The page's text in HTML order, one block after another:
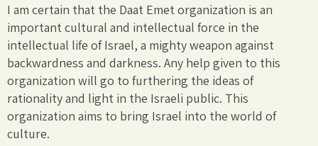
I am certain that the Daat Emet organization is an
important cultural and intellectual force in the
intellectual life of Israel, a mighty weapon against
backwardness and darkness. Any help given to this
organization will go to furthering the ideas of
rationality and light in the Israeli public. This
organization aims to bring Israel into the world of
culture.